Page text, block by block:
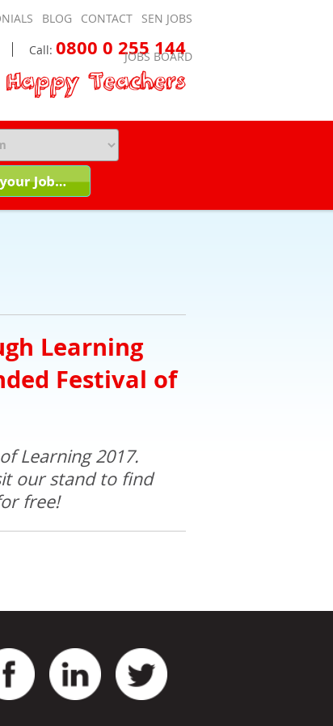
BLOG CONTACT SEN JOBS
JOBS BOARD
Call: 0800 0 255 144
Learning
Festival of
Learning 2017.
our stand to find
free!